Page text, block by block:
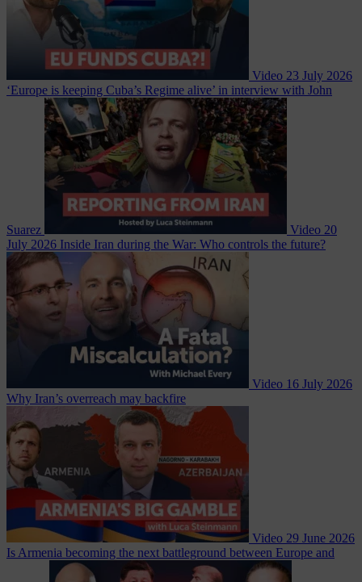
Video 23 July 2026
‘Europe is keeping Cuba’s Regime alive’ in interview with John
Suarez Video 20
July 2026 Inside Iran during the War: Who controls the future?
Video 16 July 2026
Why Iran’s overreach may backfire
Video 29 June 2026
Is Armenia becoming the next battleground between Europe and